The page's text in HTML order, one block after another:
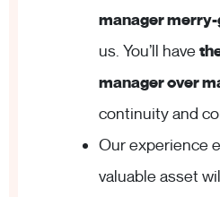
manager
us. You’ll have
manager over
continuity and
Our experience
valuable asset